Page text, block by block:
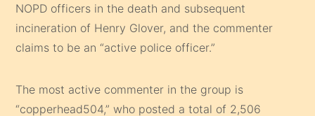
NOPD officers in the death and subsequent
incineration of Henry Glover, and the commenter
claims to be an “active police officer.”
The most active commenter in the group is
“copperhead504,” who posted a total of 2,506